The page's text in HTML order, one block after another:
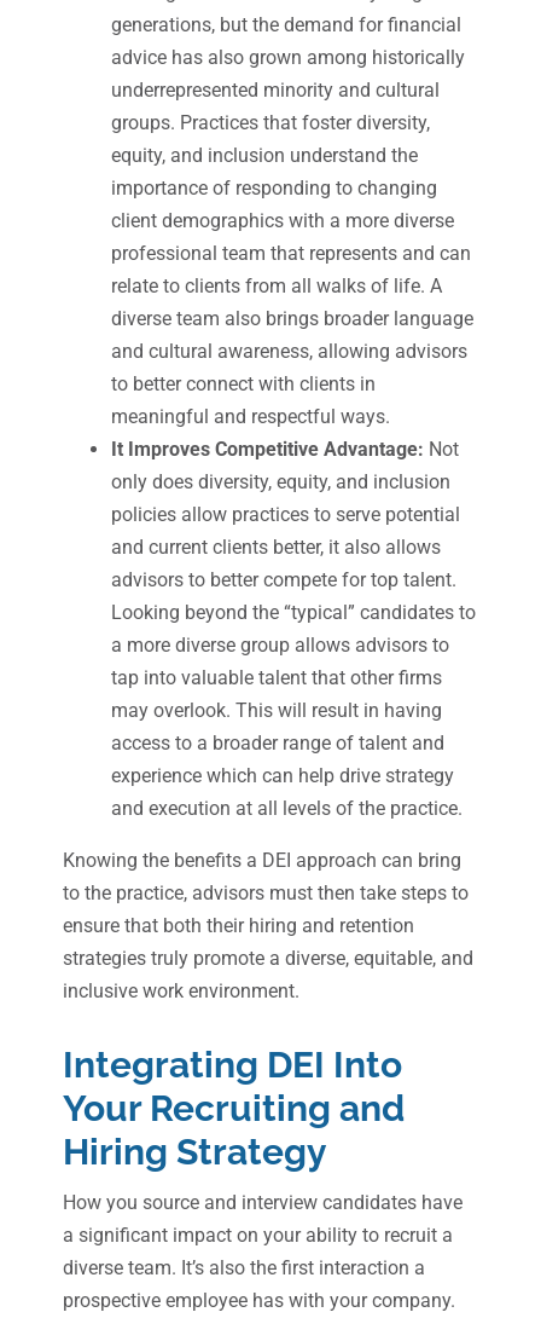
generations, but the demand for financial
advice has also grown among historically
underrepresented minority and cultural
groups. Practices that foster diversity,
equity, and inclusion understand the
importance of responding to changing
client demographics with a more diverse
professional team that represents and can
relate to clients from all walks of life. A
diverse team also brings broader language
and cultural awareness, allowing advisors
to better connect with clients in
meaningful and respectful ways.
It Improves Competitive Advantage: Not
only does diversity, equity, and inclusion
policies allow practices to serve potential
and current clients better, it also allows
advisors to better compete for top talent.
Looking beyond the “typical” candidates to
a more diverse group allows advisors to
tap into valuable talent that other firms
may overlook. This will result in having
access to a broader range of talent and
experience which can help drive strategy
and execution at all levels of the practice.
Knowing the benefits a DEI approach can bring
to the practice, advisors must then take steps to
ensure that both their hiring and retention
strategies truly promote a diverse, equitable, and
inclusive work environment.
Integrating DEI Into
Your Recruiting and
Hiring Strategy
How you source and interview candidates have
a significant impact on your ability to recruit a
diverse team. It’s also the first interaction a
prospective employee has with your company.